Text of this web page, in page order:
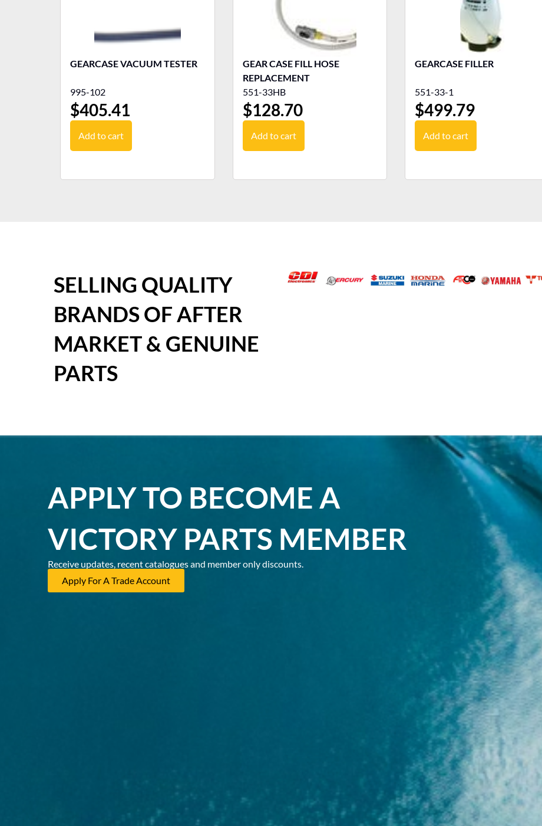
GEARCASE VACUUM TESTER
995-102
$405.41
Add to cart
GEAR CASE FILL HOSE
REPLACEMENT
551-33HB
$128.70
Add to cart
GEARCASE FILLER
551-33-1
$499.79
Add to cart
SELLING QUALITY
BRANDS OF AFTER
MARKET & GENUINE
PARTS
APPLY TO BECOME A
VICTORY PARTS MEMBER
Receive updates, recent catalogues and member only discounts.
Apply For A Trade Account